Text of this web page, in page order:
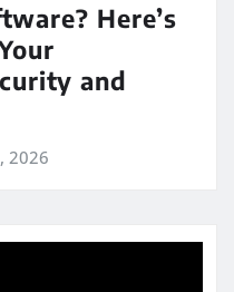
Here’s
and
2026